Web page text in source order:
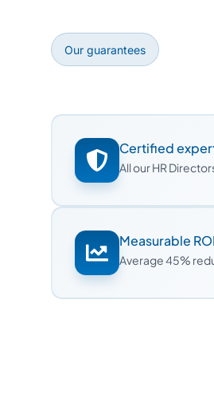
Our guarantees
Certified
All our HR
Measurable ROI
Average 45%